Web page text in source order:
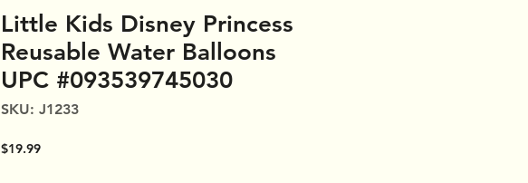
Little Kids Disney Princess
Reusable Water Balloons
UPC #093539745030
SKU: J1233
$19.99Price